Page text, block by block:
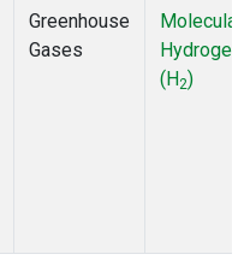
Greenhouse
Gases
Molecular
Hydrogen
(H2)